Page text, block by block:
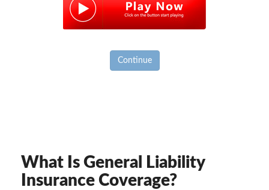
Continue
What Is General Liability
Insurance Coverage?